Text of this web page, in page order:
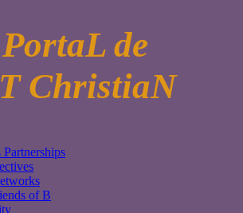
de
ChristiaN
Partnerships
of B